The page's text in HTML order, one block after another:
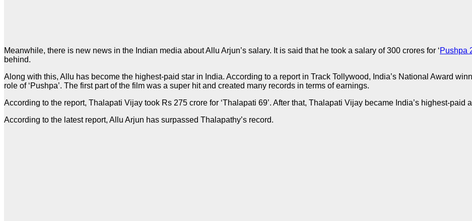
Meanwhile, there is new news in the Indian media about Allu Arjun’s salary. It is said that he took a salary of 300 crores for ‘Pushpa
behind.
Along with this, Allu has become the highest-paid star in India. According to a report in Track Tollywood, India’s National Award
role of ‘Pushpa’. The first part of the film was a super hit and created many records in terms of earnings.
According to the report, Thalapati Vijay took Rs 275 crore for ‘Thalapati 69’. After that, Thalapati Vijay became India’s highest-paid
According to the latest report, Allu Arjun has surpassed Thalapathy’s record.